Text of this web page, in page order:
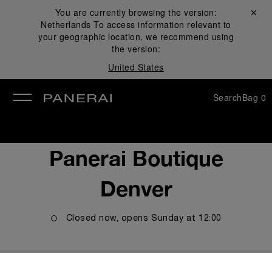
You are currently browsing the version:
Netherlands To access information relevant to
your geographic location, we recommend using
the version:
United States
Close ✕
SearchBag 0
Panerai Boutique
Denver
Closed now, opens Sunday at 12:00